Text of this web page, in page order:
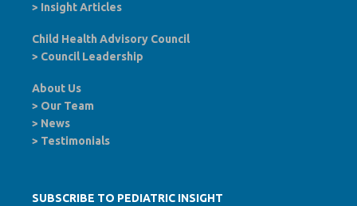
> Insight Articles
Child Health Advisory Council
> Council Leadership
About Us
> Our Team
> News
> Testimonials
SUBSCRIBE TO PEDIATRIC INSIGHT